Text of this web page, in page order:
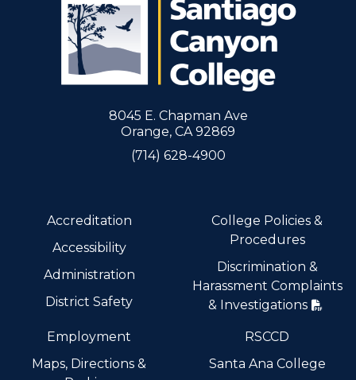
8045 E. Chapman Ave
Orange, CA 92869
(714) 628-4900
Accreditation
Accessibility
Administration
District Safety
College Policies &
Procedures
Discrimination &
Harassment Complaints
& Investigations
Employment
Maps, Directions &
RSCCD
Santa Ana College